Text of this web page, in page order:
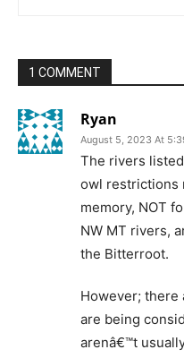
1 COMMENT
Ryan
August 5, 2023 At
The rivers
owl restrictions
memory, NOT
NW MT rivers,
the Bitterroot.
However; there
are being
arenâ€™t